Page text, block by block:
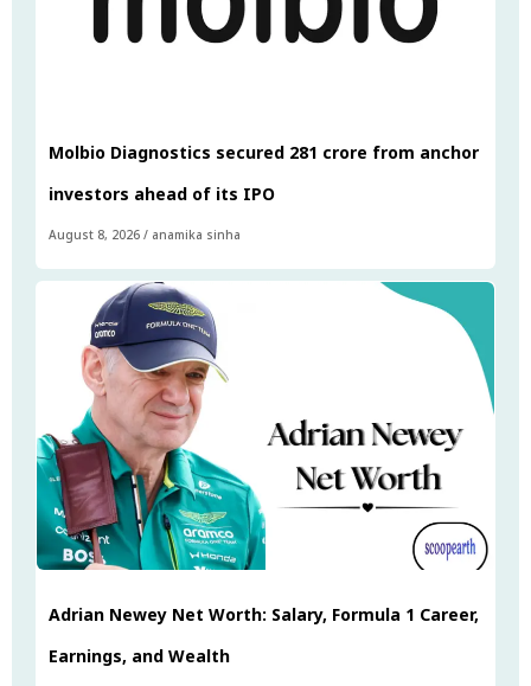
Molbio Diagnostics secured ₹281 crore from anchor
investors ahead of its IPO
August 8, 2026 / anamika sinha
Adrian Newey Net Worth: Salary, Formula 1 Career,
Earnings, and Wealth